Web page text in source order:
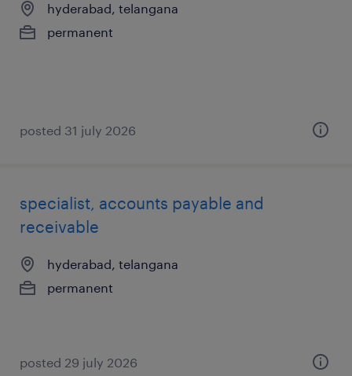
hyderabad, telangana
permanent
posted 31 july 2026
specialist, accounts payable and
receivable
hyderabad, telangana
permanent
posted 29 july 2026